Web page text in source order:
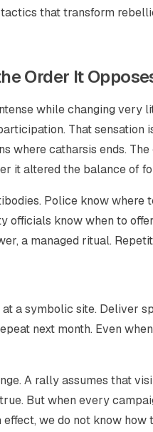
that transform
Order It
while changing very
That sensation
where catharsis ends.
it altered the balance of
Police know where
officials know when to
a managed ritual.
a symbolic site. Deliver
next month. Even
A rally assumes that
But when every
we do not know